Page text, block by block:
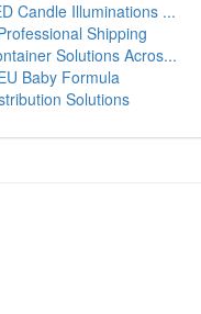
Candle Illuminations ...
Shipping
Solutions Acros...
Baby Formula
Solutions